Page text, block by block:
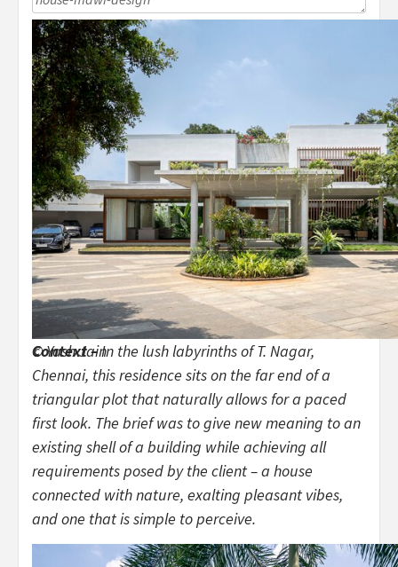
© Yash Jain
Context –In the lush labyrinths of T. Nagar,
Chennai, this residence sits on the far end of a
triangular plot that naturally allows for a paced
first look. The brief was to give new meaning to an
existing shell of a building while achieving all
requirements posed by the client – a house
connected with nature, exalting pleasant vibes,
and one that is simple to perceive.